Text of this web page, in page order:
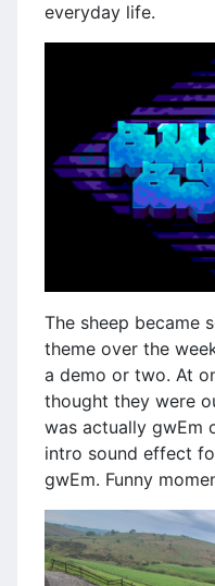
everyday life.
The sheep became
theme over the
a demo or two. At
thought they were
was actually gwEm
intro sound effect
gwEm. Funny